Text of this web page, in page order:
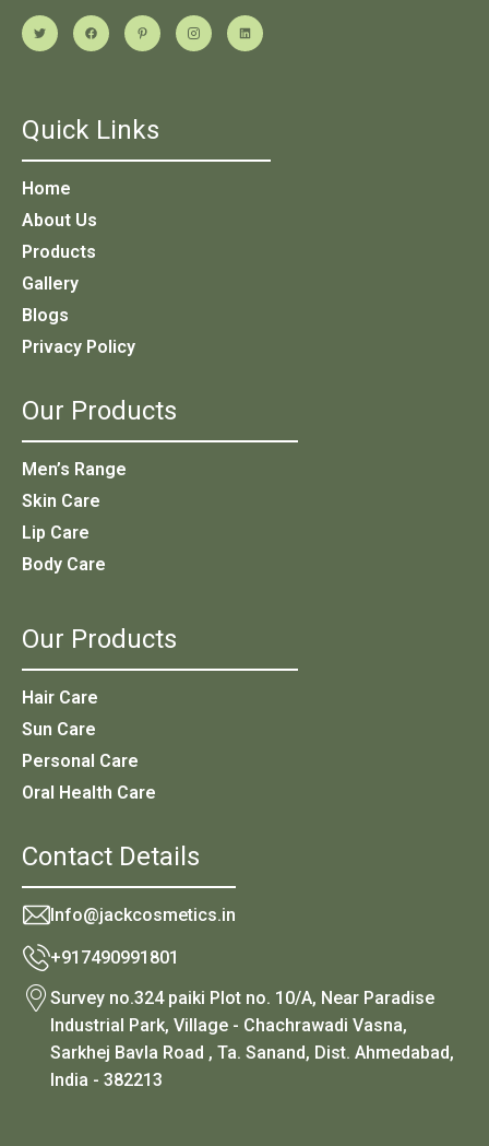
Quick Links
Home
About Us
Products
Gallery
Blogs
Privacy Policy
Our Products
Men’s Range
Skin Care
Lip Care
Body Care
Our Products
Hair Care
Sun Care
Personal Care
Oral Health Care
Contact Details
Info@jackcosmetics.in
+917490991801
Survey no.324 paiki Plot no. 10/A, Near Paradise
Industrial Park, Village - Chachrawadi Vasna,
Sarkhej Bavla Road , Ta. Sanand, Dist. Ahmedabad,
India - 382213